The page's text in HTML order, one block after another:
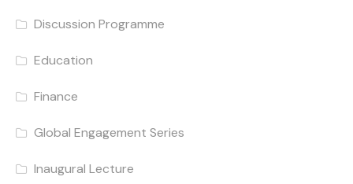
Discussion Programme
Education
Finance
Global Engagement Series
Inaugural Lecture